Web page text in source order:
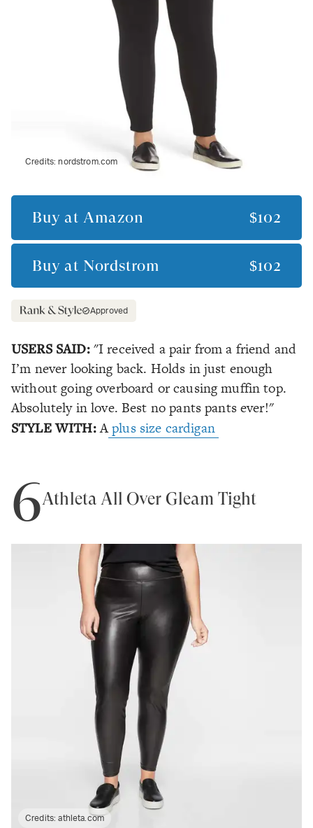
Credits:nordstrom.com
Buy at Amazon $102
Buy at Nordstrom $102
Approved
USERS SAID:"I received a pair from a friend and
I’m never looking back. Holds in just enough
without going overboard or causing muffin top.
Absolutely in love. Best no pants pants ever!"
STYLE WITH:Aplus size cardigan
6Athleta All Over Gleam Tight
Credits:athleta.com